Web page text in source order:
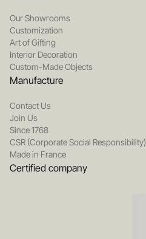
Our Showrooms
Customization
Art of Gifting
Interior Decoration
Custom-Made Objects
Manufacture
Contact Us
Join Us
Since 1768
CSR (Corporate Social Responsibility)
Made in France
Certified company